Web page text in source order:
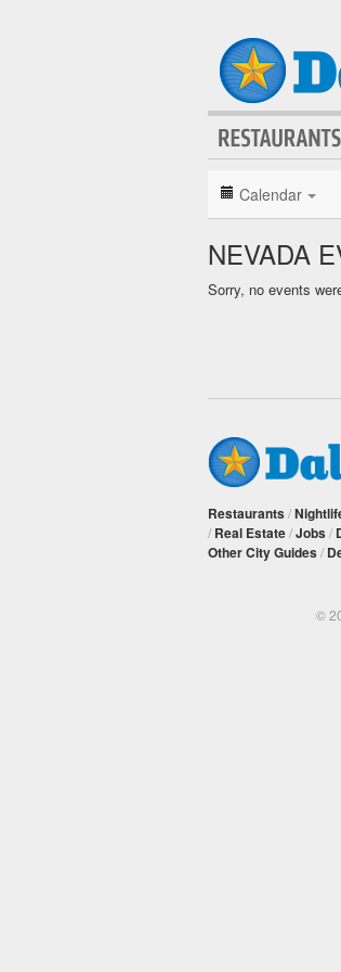
Calendar
NEVADA
Sorry, no events
Restaurants /
/ Real Estate/Jobs /
Other City Guides /
©